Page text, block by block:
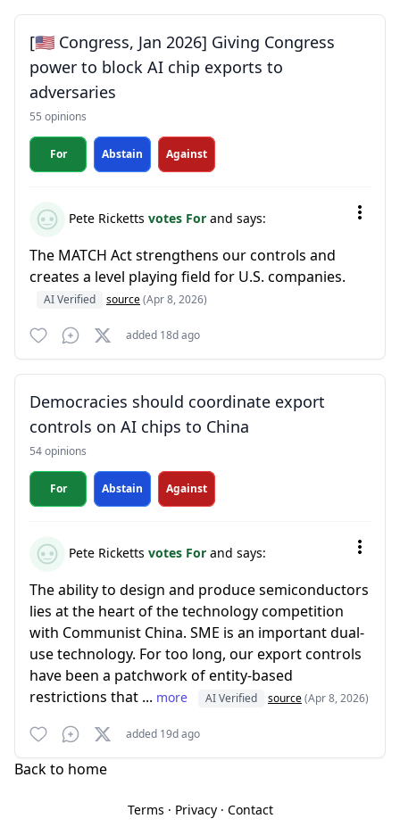
[🇺🇸 Congress, Jan 2026] Giving Congress
power to block AI chip exports to
adversaries
55 opinions
For Abstain Against
Pete Ricketts votes For and says:
The MATCH Act strengthens our controls and
creates a level playing field for U.S. companies.
AI Verified source(Apr 8, 2026)
added 18d ago
Democracies should coordinate export
controls on AI chips to China
54 opinions
For Abstain Against
Pete Ricketts votes For and says:
The ability to design and produce semiconductors
lies at the heart of the technology competition
with Communist China. SME is an important dual-
use technology. For too long, our export controls
have been a patchwork of entity-based
restrictions that ... more AI Verified source(Apr 8, 2026)
added 19d ago
Back to home
Terms · Privacy· Contact